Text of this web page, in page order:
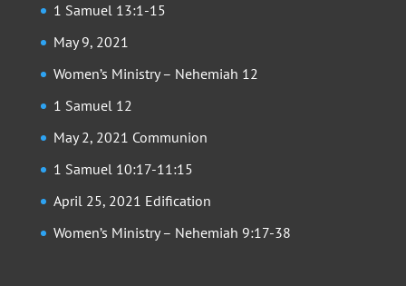
1 Samuel 13:1-15
May 9, 2021
Women’s Ministry – Nehemiah 12
1 Samuel 12
May 2, 2021 Communion
1 Samuel 10:17-11:15
April 25, 2021 Edification
Women’s Ministry – Nehemiah 9:17-38